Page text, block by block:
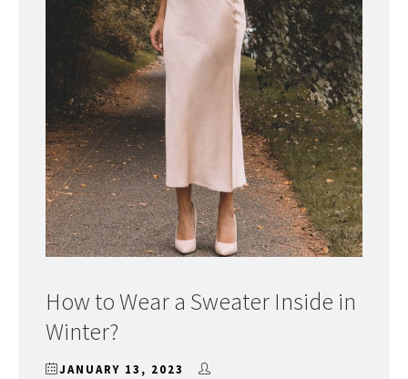
How to Wear a Sweater Inside in
Winter?
JANUARY 13, 2023